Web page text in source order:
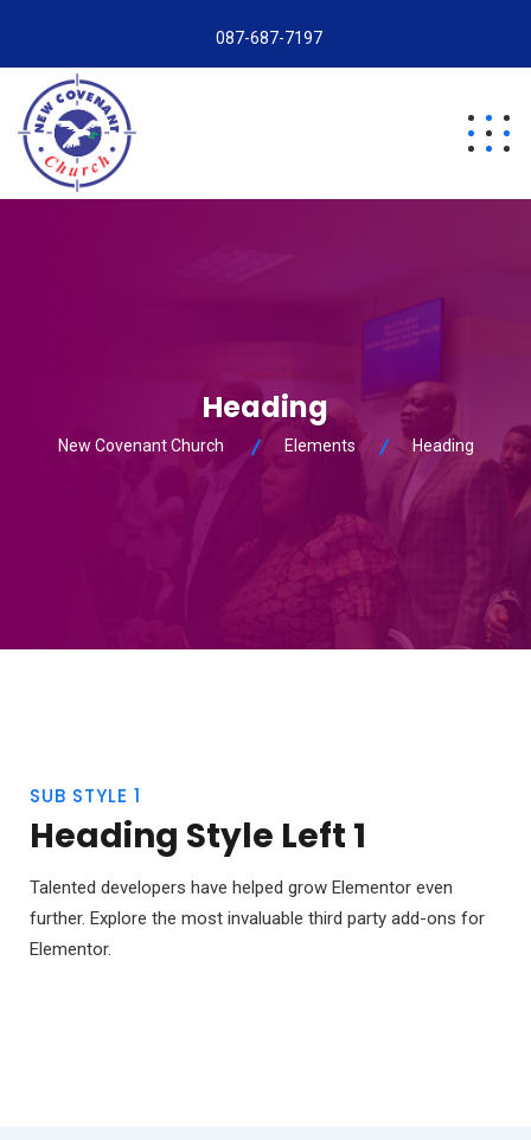
087-687-7197
Heading
New Covenant Church Elements Heading
SUB STYLE 1
Heading Style Left 1
Talented developers have helped grow Elementor even
further. Explore the most invaluable third party add-ons for
Elementor.